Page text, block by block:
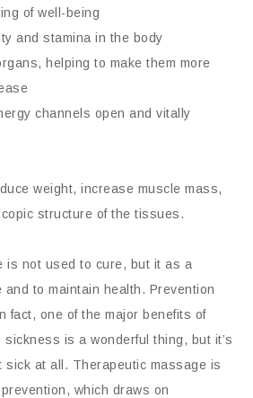
of well-being
and stamina in the body
helping to make them more
channels open and vitally
weight, increase muscle mass,
structure of the tissues.
is not used to cure, but it as a
to maintain health. Prevention
fact, one of the major benefits of
is a wonderful thing, but it’s
sick at all. Therapeutic massage is
which draws on